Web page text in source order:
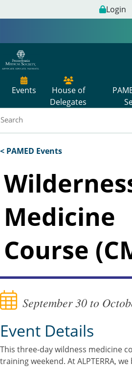
Login
Events
House of
Delegates
< PAMED Events
Medicine
Course
September 30 to
Event Details
This three-day wildness medicine
training weekend. At ALPTERRA,